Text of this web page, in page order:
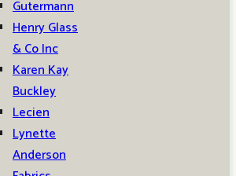
Gutermann
Henry Glass
& Co Inc
Karen Kay
Buckley
Lecien
Lynette
Anderson